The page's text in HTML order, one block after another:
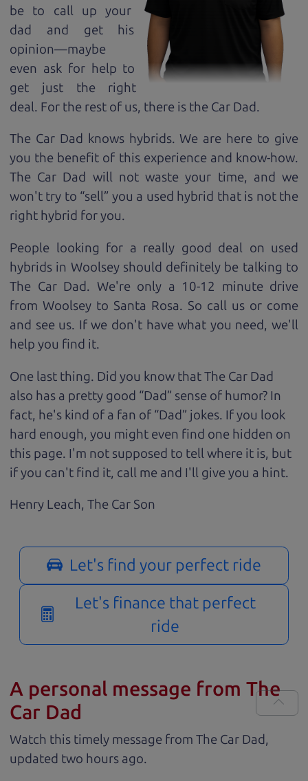
be to call up your
dad and get his
opinion—maybe
even ask for help to
get just the right
deal. For the rest of us, there is the Car Dad.
The Car Dad knows hybrids. We are here to give
you the benefit of this experience and know-how.
The Car Dad will not waste your time, and we
won't try to “sell” you a used hybrid that is not the
right hybrid foryou.
People looking for a really good deal on used
hybrids in Woolsey should definitely be talking to
The Car Dad. We're only a 10-12 minute drive
from Woolsey to Santa Rosa. So call us or come
and see us. If we don't have what you need, we'll
help you find it.
One last thing. Did you know that The Car Dad
also has a pretty good “Dad” sense of humor? In
fact, he's kind of a fan of “Dad” jokes. If you look
hard enough, you might even find one hidden on
this page. I'm not supposed to tell where it is, but
if you can't find it, call me and I'll give you a hint.
Henry Leach, The Car Son
Let's find your perfect ride
Let's finance that perfect
ride
A personal message from The
Car Dad
Watch this timely message from The Car Dad,
updated
.